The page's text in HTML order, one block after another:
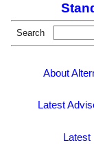
Search
About
Latest
Latest